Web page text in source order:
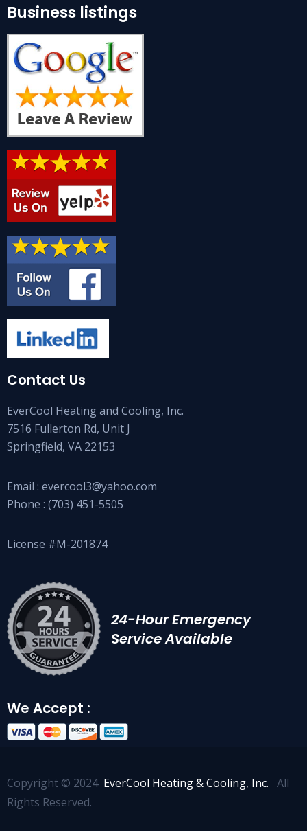
Business listings
Contact Us
EverCool Heating and Cooling, Inc.
7516 Fullerton Rd, Unit J
Springfield, VA 22153
Email : evercool3@yahoo.com
Phone : (703) 451-5505
License #M-201874
24-Hour Emergency
Service Available
We Accept :
Copyright © 2024 EverCool Heating & Cooling, Inc. All
Rights Reserved.